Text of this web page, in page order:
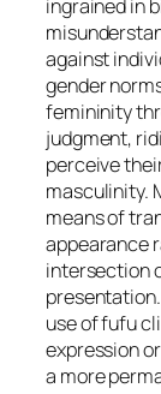
ingrained in
against
gender
femininity
judgment,
perceive
masculinity.
means of
appearance
intersection
use of fufu
expression
a more